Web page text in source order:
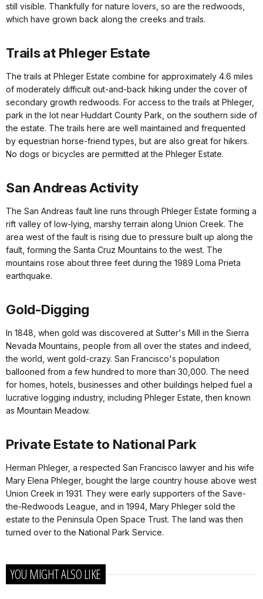
still visible. Thankfully for nature lovers, so are the redwoods,
which have grown back along the creeks and trails.
Trails at Phleger Estate
The trails at Phleger Estate combine for approximately 4.6 miles
of moderately difficult out-and-back hiking under the cover of
secondary growth redwoods. For access to the trails at Phleger,
park in the lot near Huddart County Park, on the southern side of
the estate. The trails here are well maintained and frequented
by equestrian horse-friend types, but are also great for hikers.
No dogs or bicycles are permitted at the Phleger Estate.
San Andreas Activity
The San Andreas fault line runs through Phleger Estate forming a
rift valley of low-lying, marshy terrain along Union Creek. The
area west of the fault is rising due to pressure built up along the
fault, forming the Santa Cruz Mountains to the west. The
mountains rose about three feet during the 1989 Loma Prieta
earthquake.
Gold-Digging
In 1848, when gold was discovered at Sutter's Mill in the Sierra
Nevada Mountains, people from all over the states and indeed,
the world, went gold-crazy. San Francisco's population
ballooned from a few hundred to more than 30,000. The need
for homes, hotels, businesses and other buildings helped fuel a
lucrative logging industry, including Phleger Estate, then known
as Mountain Meadow.
Private Estate to National Park
Herman Phleger, a respected San Francisco lawyer and his wife
Mary Elena Phleger, bought the large country house above west
Union Creek in 1931. They were early supporters of the Save-
the-Redwoods League, and in 1994, Mary Phleger sold the
estate to the Peninsula Open Space Trust. The land was then
turned over to the National Park Service.
YOU MIGHT ALSO LIKE